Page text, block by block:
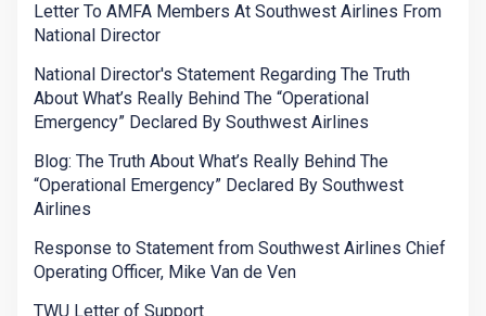
Letter To AMFA Members At Southwest Airlines From
National Director
National Director's Statement Regarding The Truth
About What’s Really Behind The “Operational
Emergency” Declared By Southwest Airlines
Blog: The Truth About What’s Really Behind The
“Operational Emergency” Declared By Southwest
Airlines
Response to Statement from Southwest Airlines Chief
Operating Officer, Mike Van de Ven
TWU Letter of Support